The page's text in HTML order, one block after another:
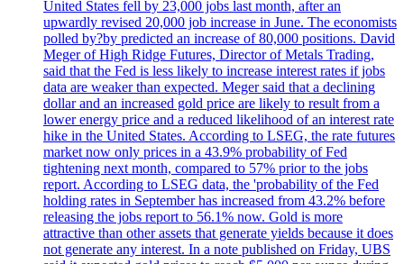
United States fell by 23,000 jobs last month, after an
upwardly revised 20,000 job increase in June. The economists
polled by?by predicted an increase of 80,000 positions. David
Meger of High Ridge Futures, Director of Metals Trading,
said that the Fed is less likely to increase interest rates if jobs
data are weaker than expected. Meger said that a declining
dollar and an increased gold price are likely to result from a
lower energy price and a reduced likelihood of an interest rate
hike in the United States. According to LSEG, the rate futures
market now only prices in a 43.9% probability of Fed
tightening next month, compared to 57% prior to the jobs
report. According to LSEG data, the 'probability of the Fed
holding rates in September has increased from 43.2% before
releasing the jobs report to 56.1% now. Gold is more
attractive than other assets that generate yields because it does
not generate any interest. In a note published on Friday, UBS